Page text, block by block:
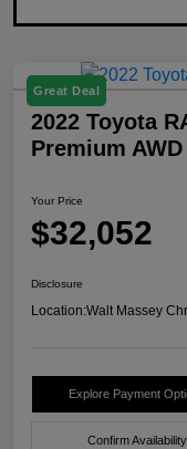
Great Deal
2022 Toyota
Premium AWD
Your Price
$32,052
Disclosure
Location:Walt Massey
Explore Payment
Confirm Availability